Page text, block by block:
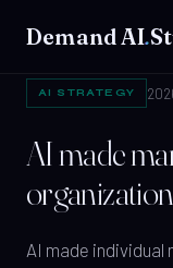
Demand AI.
AI STRATEGY
AI made
AI made